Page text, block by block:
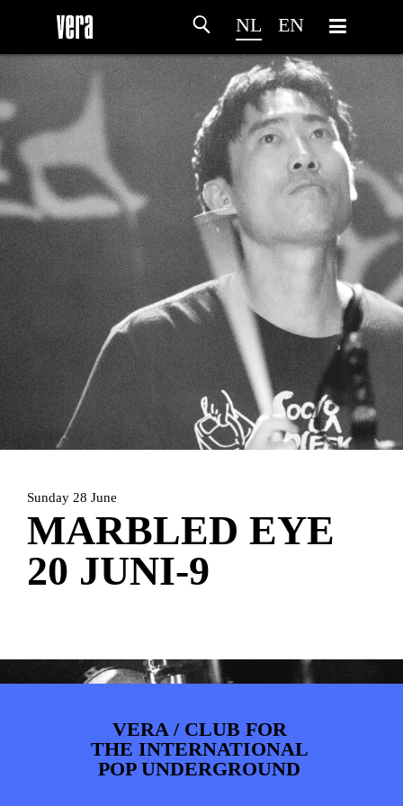
NL EN
HOME PROGRAMMA
ARTDIVISION FOTO’S NIEUWS
Sunday 28 June
MARBLED EYE
20 JUNI-9
VERA / CLUB FOR
THE INTERNATIONAL
POP UNDERGROUND